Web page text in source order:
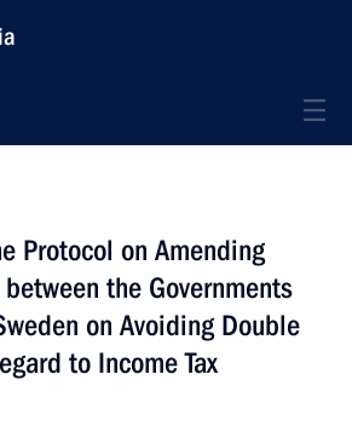
Protocol on Amending
the Governments
on Avoiding Double
to Income Tax